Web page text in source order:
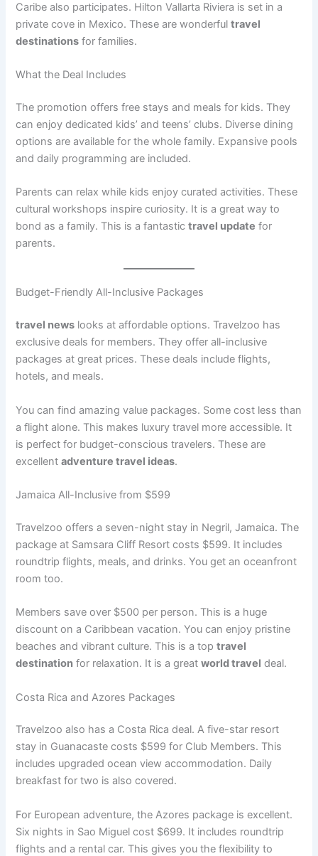
Caribe also participates. Hilton Vallarta Riviera is set in a
private cove in Mexico. These are wonderfultravel
destinations for families.
What the Deal Includes
The promotion offers free stays and meals for kids. They
can enjoy dedicated kids’ and teens’ clubs. Diverse dining
options are available for the whole family. Expansive pools
and daily programming are included.
Parents can relax while kids enjoy curated activities. These
cultural workshops inspire curiosity. It is a great way to
bond as a family. This is a fantastictravel update for
parents.
Budget-Friendly All-Inclusive Packages
travel news looks at affordable options. Travelzoo has
exclusive deals for members. They offer all-inclusive
packages at great prices. These deals include flights,
hotels, and meals.
You can find amazing value packages. Some cost less than
a flight alone. This makes luxury travel more accessible. It
is perfect for budget-conscious travelers. These are
excellentadventure travel ideas.
Jamaica All-Inclusive from $599
Travelzoo offers a seven-night stay in Negril, Jamaica. The
package at Samsara Cliff Resort costs $599. It includes
roundtrip flights, meals, and drinks. You get an oceanfront
room too.
Members save over $500 per person. This is a huge
discount on a Caribbean vacation. You can enjoy pristine
beaches and vibrant culture. This is a toptravel
destination for relaxation. It is a greatworld travel deal.
Costa Rica and Azores Packages
Travelzoo also has a Costa Rica deal. A five-star resort
stay in Guanacaste costs $599 for Club Members. This
includes upgraded ocean view accommodation. Daily
breakfast for two is also covered.
For European adventure, the Azores package is excellent.
Six nights in Sao Miguel cost $699. It includes roundtrip
flights and a rental car. This gives you the flexibility to